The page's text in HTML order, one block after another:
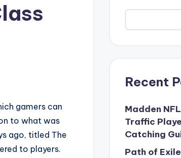
gamers can
to what was
ago, titled The
to players.
Recent
Madden
Traffic
Catching
Path of